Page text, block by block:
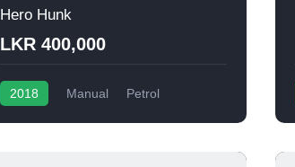
Hero Hunk
LKR 400,000
2018 Manual Petrol